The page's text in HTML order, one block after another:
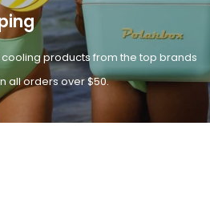
products from the top brands
all orders over $50.